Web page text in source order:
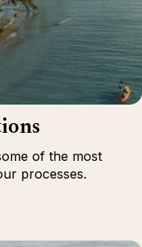
of the most
processes.